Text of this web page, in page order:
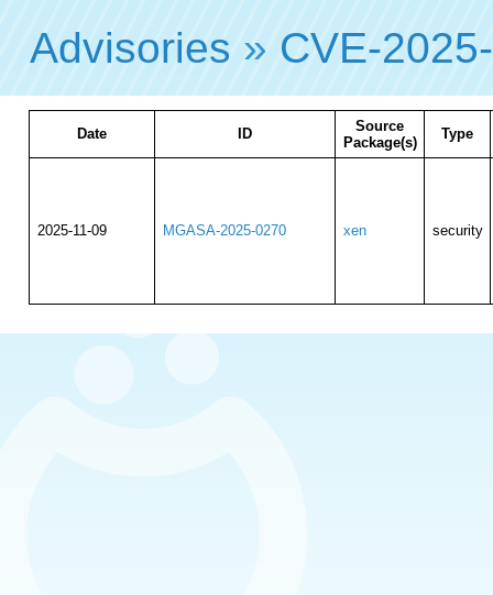
Advisories » CVE-
Date ID
Source
Package(s)
Type
2025-11-09 MGASA-2025-0270 xen security